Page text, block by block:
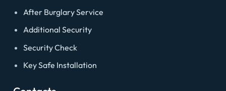
After Burglary Service
Additional Security
Security Check
Key Safe Installation